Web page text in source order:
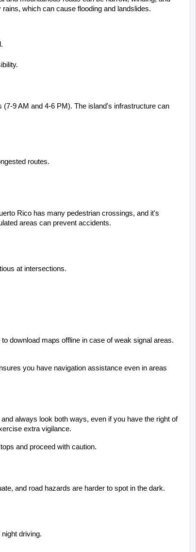
which can cause flooding and landslides.
9 AM and 4-6 PM). The island's infrastructure can
routes.
Rico has many pedestrian crossings, and it's
areas can prevent accidents.
at intersections.
download maps offline in case of weak signal areas.
you have navigation assistance even in areas
always look both ways, even if you have the right of
extra vigilance.
and proceed with caution.
and road hazards are harder to spot in the dark.
driving.